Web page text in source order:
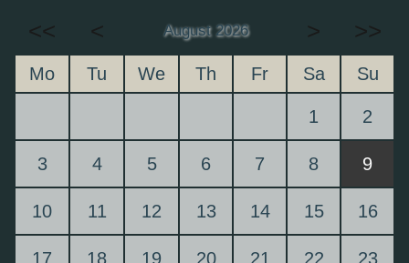
<< < August 2026 > >>
Mo Tu We Th Fr Sa Su
1 2
3 4 5 6 7 8 9
10 11 12 13 14 15 16
17 18 19 20 21 22 23